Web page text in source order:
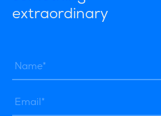
extraordinary